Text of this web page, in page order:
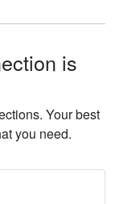
is
Your best
you need.